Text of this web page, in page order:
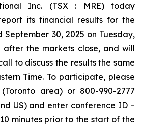
Inc. (TSX : MRE) today
its financial results for the
30, 2025 on Tuesday,
after the markets close, and will
to discuss the results the same
Time. To participate, please
area) or 800-990-2777
US) and enter conference ID –
minutes prior to the start of the